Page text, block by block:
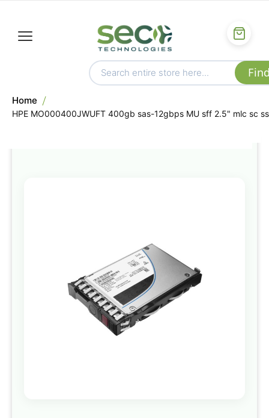
Home
HPE MO000400JWUFT 400gb sas-12gbps MU sff 2.5" mlc sc
the
images
gallery